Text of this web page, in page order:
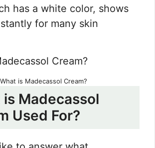
has a white color, shows
for many skin
What is Madecassol Cream?
Madecassol
Used For?